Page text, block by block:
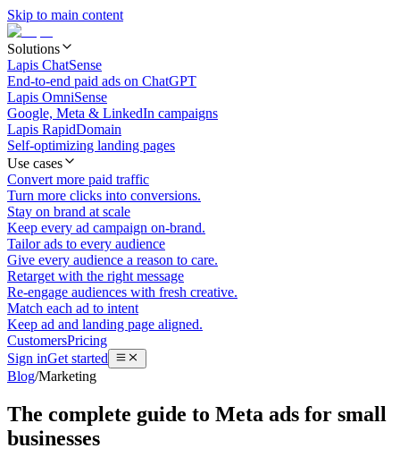
Skip to main content
Solutions
Lapis ChatSense
End-to-end paid ads on ChatGPT
Lapis OmniSense
Google, Meta & LinkedIn campaigns
Lapis RapidDomain
Self-optimizing landing pages
Use cases
Convert more paid traffic
Turn more clicks into conversions.
Stay on brand at scale
Keep every ad campaign on-brand.
Tailor ads to every audience
Give every audience a reason to care.
Retarget with the right message
Re-engage audiences with fresh creative.
Match each ad to intent
Keep ad and landing page aligned.
CustomersPricing
Sign inGet started
Blog/Marketing
The complete guide to Meta ads for small
businesses